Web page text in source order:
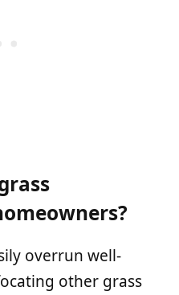
overrun well-
other grass